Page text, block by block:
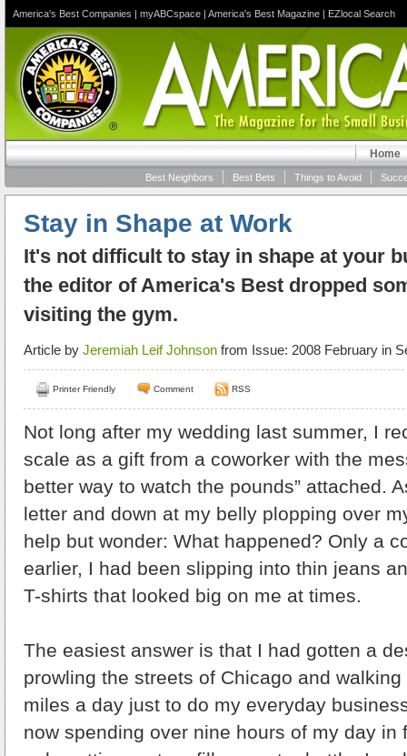
America's Best Companies | myABCspace | America's Best Magazine | EZlocal Search
Home
Things to Avoid
Best Bets
Best Neighbors
Stay in Shape at Work
It's not difficult to stay in shape at your
the editor of America's Best dropped
visiting the gym.
Article by Jeremiah Leif Johnson from Issue: 2008 February in
Printer Friendly Comment RSS
Not long after my wedding last summer, I
scale as a gift from a coworker with the
better way to watch the pounds” attached.
letter and down at my belly plopping over
help but wonder: What happened? Only a
earlier, I had been slipping into thin jeans
T-shirts that looked big on me at times.
The easiest answer is that I had gotten a
prowling the streets of Chicago and
miles a day just to do my everyday
now spending over nine hours of my day in